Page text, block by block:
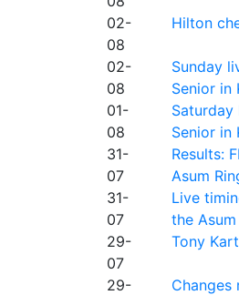
02-
08
Hilton
02-
08
Sunday
Senior in
01-
08
Saturday
Senior in
31-
07
Results:
Asum
31-
07
Live
the
29-
07
Tony
29-
Changes